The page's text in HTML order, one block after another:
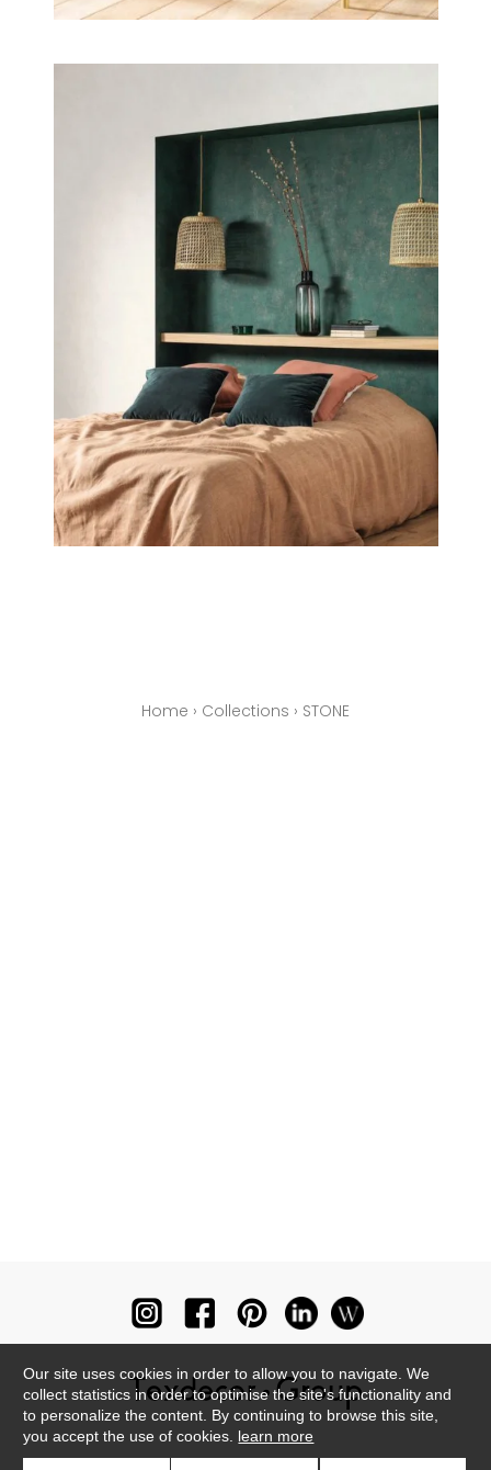
Home › Collections › STONE
Our site uses cookies in order to allow you to navigate. We
collect statistics in order to optimise the site's functionality and
to personalize the content. By continuing to browse this site,
you accept the use of cookies. learn more